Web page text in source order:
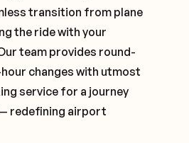
transition from plane
the ride with your
team provides round-
changes with utmost
service for a journey
redefining airport